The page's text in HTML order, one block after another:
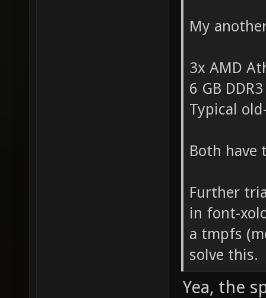
My
3x AMD
6 GB
Typical
Both have
Further
in font-
a tmpfs
solve this.
Yea, the